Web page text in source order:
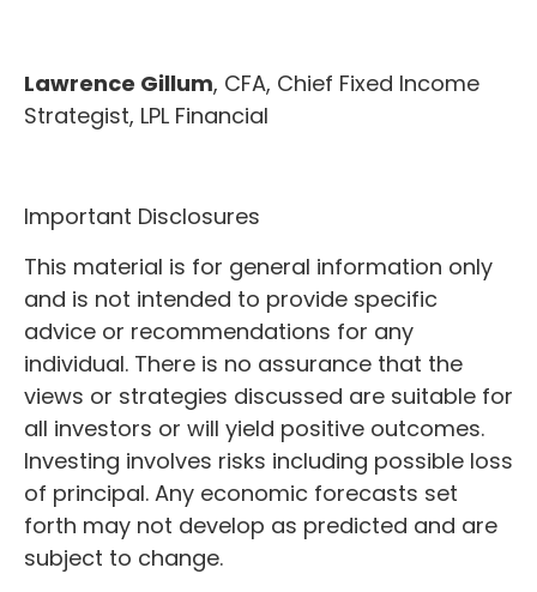
Lawrence Gillum, CFA, Chief Fixed Income
Strategist, LPL Financial
Important Disclosures
This material is for general information only
and is not intended to provide specific
advice or recommendations for any
individual. There is no assurance that the
views or strategies discussed are suitable for
all investors or will yield positive outcomes.
Investing involves risks including possible loss
of principal. Any economic forecasts set
forth may not develop as predicted and are
subject to change.